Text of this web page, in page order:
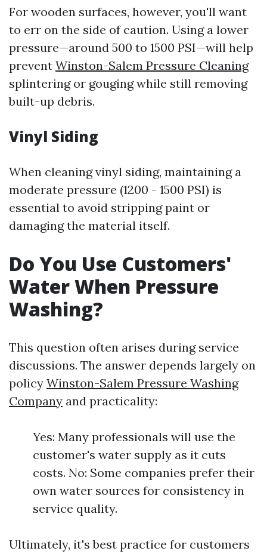
For wooden surfaces, however, you'll want
to err on the side of caution. Using a lower
pressure—around 500 to 1500 PSI—will help
prevent Winston-Salem Pressure Cleaning
splintering or gouging while still removing
built-up debris.
Vinyl Siding
When cleaning vinyl siding, maintaining a
moderate pressure (1200 - 1500 PSI) is
essential to avoid stripping paint or
damaging the material itself.
Do You Use Customers'
Water When Pressure
Washing?
This question often arises during service
discussions. The answer depends largely on
policy Winston-Salem Pressure Washing
Company and practicality:
Yes: Many professionals will use the
customer's water supply as it cuts
costs. No: Some companies prefer their
own water sources for consistency in
service quality.
Ultimately, it's best practice for customers